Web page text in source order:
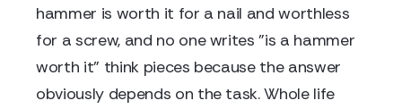
hammer is worth it for a nail and worthless
for a screw, and no one writes "is a hammer
worth it" think pieces because the answer
obviously depends on the task. Whole life